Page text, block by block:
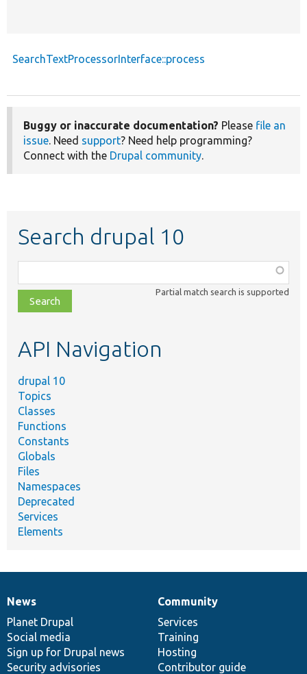
SearchTextProcessorInterface::process
Buggy or inaccurate documentation? Please file an
issue. Need support? Need help programming?
Connect with the Drupal community.
Search drupal 10
class,
file,
topic,
Partial match search is supported
API Navigation
drupal 10
Topics
Classes
Functions
Constants
Globals
Files
Namespaces
Deprecated
Services
Elements
News
items
News
Planet Drupal
Social media
Sign up for Drupal news
Security advisories
Our
community
Community
Services
Training
Hosting
Contributor guide
Documentation
Drupal
code
base
Governance
of
community